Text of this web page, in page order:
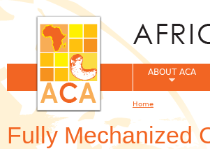
Fully Mechanized
ABOUT ACA
You are here
Home